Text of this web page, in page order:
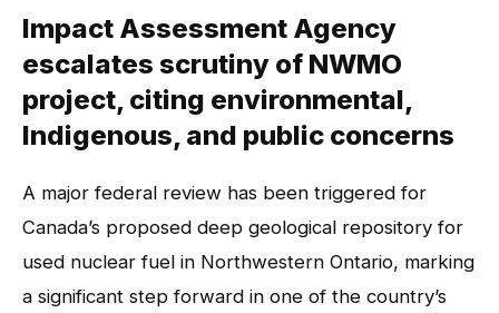
Impact Assessment Agency
escalates scrutiny of NWMO
project, citing environmental,
Indigenous, and public concerns
A major federal review has been triggered for
Canada’s proposed deep geological repository for
used nuclear fuel in Northwestern Ontario, marking
a significant step forward in one of the country’s